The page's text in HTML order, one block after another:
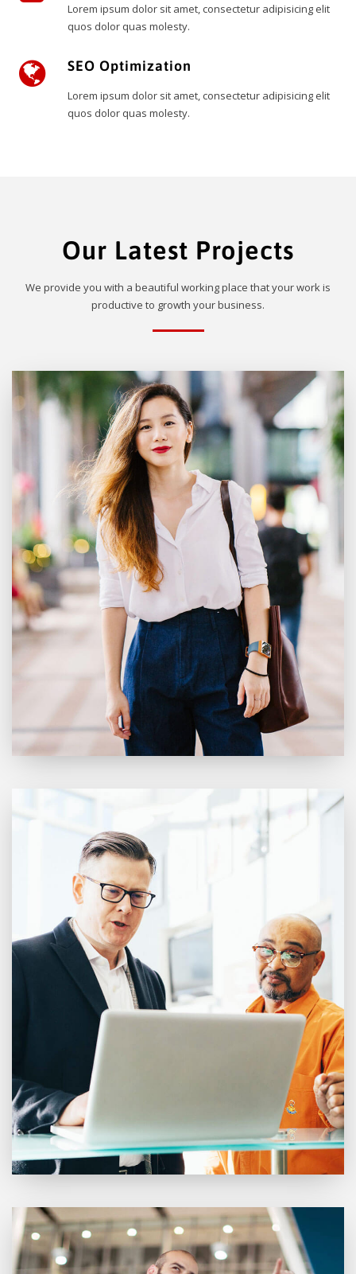
Lorem ipsum dolor sit amet, consectetur adipisicing elit
quos dolor quas molesty.
SEO Optimization
Lorem ipsum dolor sit amet, consectetur adipisicing elit
quos dolor quas molesty.
Our Latest Projects
We provide you with a beautiful working place that your work is
productive to growth your business.